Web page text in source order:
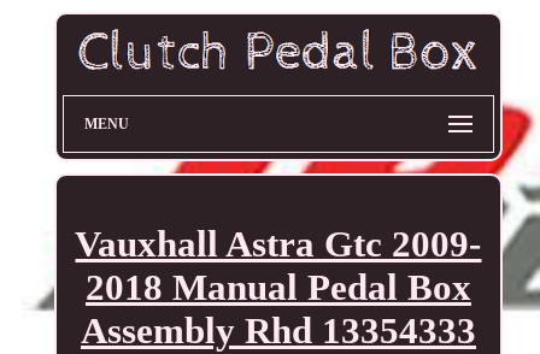
MENU
Vauxhall Astra Gtc 2009-
2018 Manual Pedal Box
Assembly Rhd 13354333